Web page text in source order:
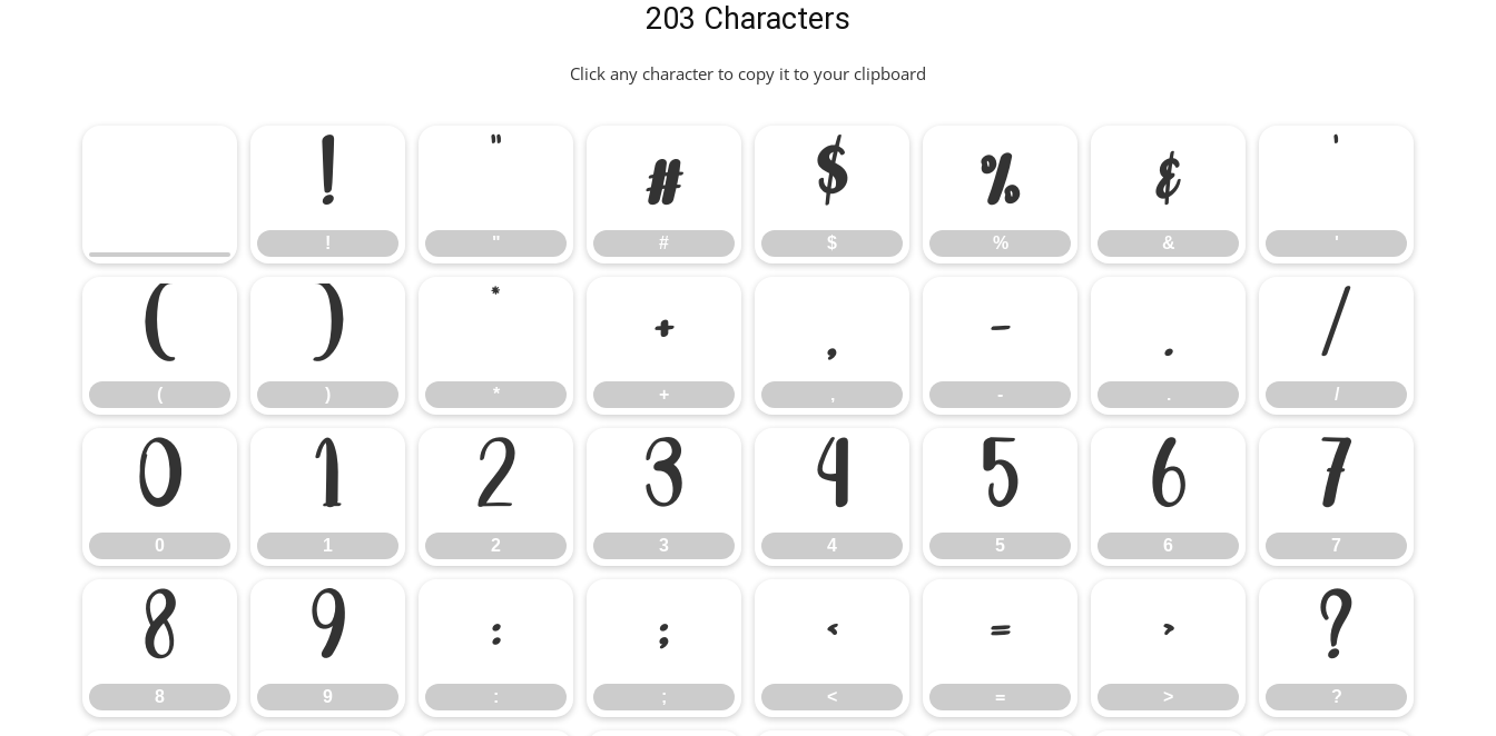
203 Characters
Click any character to copy it to your clipboard
!
! "
#
#
$
$
%
%
&
& '
(
(
)
) *
+
+
,
,
-
-
.
.
/
/
0
0
1
1
2
2
3
3
4
4
5
5
6
6
7
7
8
8
9
9
:
:
;
;
<
<
=
=
>
>
?
?